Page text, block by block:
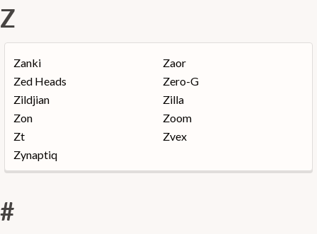
Z
Zanki
Zaor
Zed Heads
Zero-G
Zildjian
Zilla
Zon
Zoom
Zt
Zvex
Zynaptiq
#